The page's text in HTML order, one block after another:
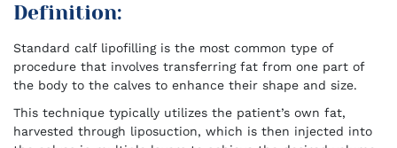
Definition:
Standard calf lipofilling is the most common type of
procedure that involves transferring fat from one part of
the body to the calves to enhance their shape and size.
This technique typically utilizes the patient’s own fat,
harvested through liposuction, which is then injected into